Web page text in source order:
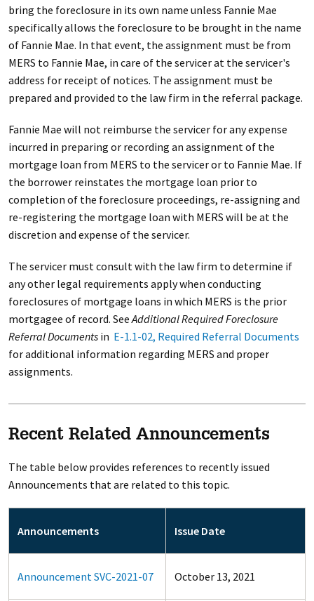
bring the foreclosure in its own name unless Fannie Mae
specifically allows the foreclosure to be brought in the name
of Fannie Mae. In that event, the assignment must be from
MERS to Fannie Mae, in care of the servicer at the servicer's
address for receipt of notices. The assignment must be
prepared and provided to the law firm in the referral package.
Fannie Mae will not reimburse the servicer for any expense
incurred in preparing or recording an assignment of the
mortgage loan from MERS to the servicer or to Fannie Mae. If
the borrower reinstates the mortgage loan prior to
completion of the foreclosure proceedings, re-assigning and
re-registering the mortgage loan with MERS will be at the
discretion and expense of the servicer.
The servicer must consult with the law firm to determine if
any other legal requirements apply when conducting
foreclosures of mortgage loans in which MERS is the prior
mortgagee of record. SeeAdditional Required Foreclosure
Referral Documents in E-1.1-02, Required Referral Documents
for additional information regarding MERS and proper
assignments.
Recent Related Announcements
The table below provides references to recently issued
Announcements that are related to this topic.
Announcements Issue Date
Announcement SVC-2021-07 October 13, 2021